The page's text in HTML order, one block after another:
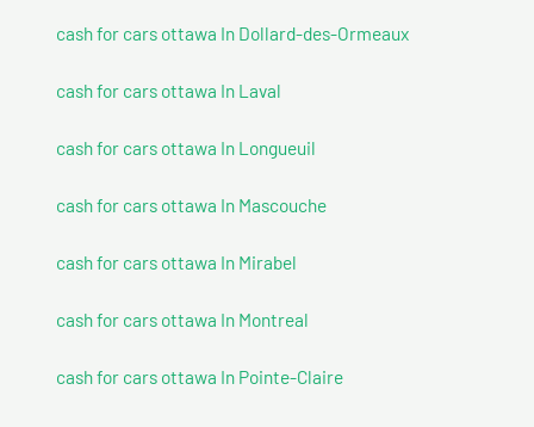
cash for cars ottawa In Dollard-des-Ormeaux
cash for cars ottawa In Laval
cash for cars ottawa In Longueuil
cash for cars ottawa In Mascouche
cash for cars ottawa In Mirabel
cash for cars ottawa In Montreal
cash for cars ottawa In Pointe-Claire